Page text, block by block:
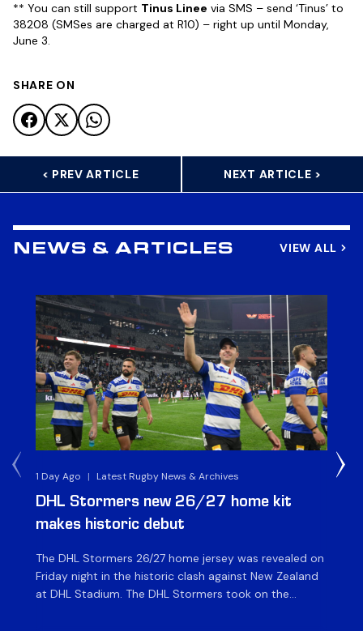
** You can still support Tinus Linee via SMS – send ‘Tinus’ to
38208 (SMSes are charged at R10) – right up until Monday,
June 3.
SHARE ON
< PREV ARTICLE NEXT ARTICLE >
NEWS & ARTICLES VIEW ALL
1 Day Ago | Latest Rugby News & Archives
DHL Stormers new 26/27 home kit
makes historic debut
The DHL Stormers 26/27 home jersey was revealed on
Friday night in the historic clash against New Zealand
at DHL Stadium. The DHL Stormers took on the